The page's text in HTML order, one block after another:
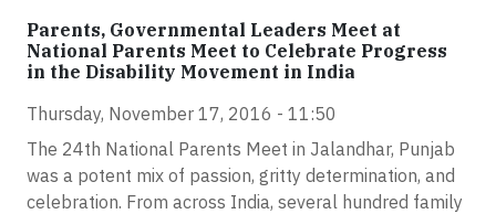
Parents, Governmental Leaders Meet at
National Parents Meet to Celebrate Progress
in the Disability Movement in India
Thursday, November 17, 2016 - 11:50
The 24th National Parents Meet in Jalandhar, Punjab
was a potent mix of passion, gritty determination, and
celebration. From across India, several hundred family